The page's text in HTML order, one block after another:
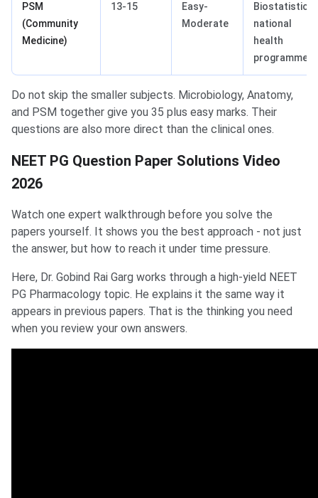
PSM
(Community
Medicine)
13-15
Easy-
Moderate
Biostatistics,
national
health
programmes
Do not skip the smaller subjects. Microbiology, Anatomy,
and PSM together give you 35 plus easy marks. Their
questions are also more direct than the clinical ones.
NEET PG Question Paper Solutions Video
2026
Watch one expert walkthrough before you solve the
papers yourself. It shows you the best approach - not just
the answer, but how to reach it under time pressure.
Here, Dr. Gobind Rai Garg works through a high-yield NEET
PG Pharmacology topic. He explains it the same way it
appears in previous papers. That is the thinking you need
when you review your own answers.